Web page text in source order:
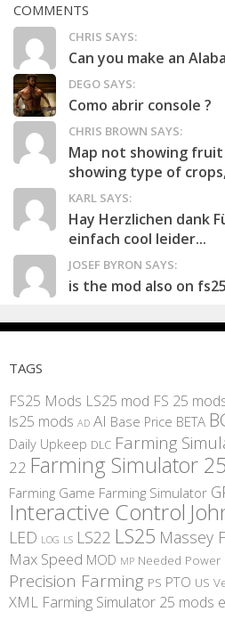
COMMENTS
CHRIS SAYS:
Can you make an
DEGO SAYS:
Como abrir console ?
CHRIS BROWN SAYS:
Map not showing
showing type of
KARL SAYS:
Hay Herzlichen dank
einfach cool leider...
JOSEF BYRON SAYS:
is the mod also on
TAGS
FS25 Mods LS25 mod FS 25
ls25 mods AD AI Base Price BETA
Daily Upkeep DLC Farming
22 Farming Simulator 25
Farming Game Farming Simulator
Interactive Control
LED LOG LS LS22 LS25 Massey
Max Speed MOD MP Needed Power
Precision Farming PS PTO US
XML Farming Simulator 25 mods